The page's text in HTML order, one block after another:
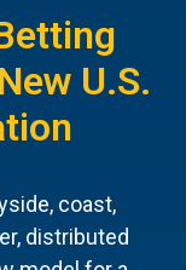
U.S.
coast,
distributed